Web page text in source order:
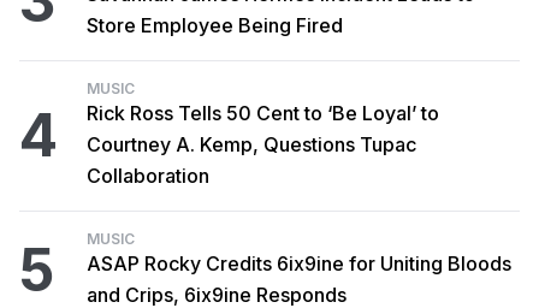
Store Employee Being Fired
4
MUSIC
Rick Ross Tells 50 Cent to ‘Be Loyal’ to
Courtney A. Kemp, Questions Tupac
Collaboration
5 MUSIC
ASAP Rocky Credits 6ix9ine for Uniting Bloods
and Crips, 6ix9ine Responds